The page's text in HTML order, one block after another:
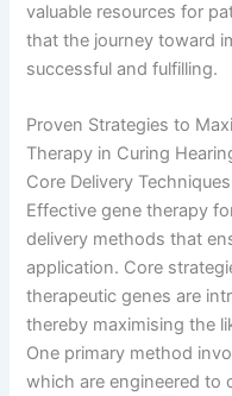
valuable resources for
that the journey toward
successful and fulfilling.
Proven Strategies to
Therapy in Curing
Core Delivery
Effective gene therapy
delivery methods that
application. Core
therapeutic genes are
thereby maximising the
One primary method
which are engineered to